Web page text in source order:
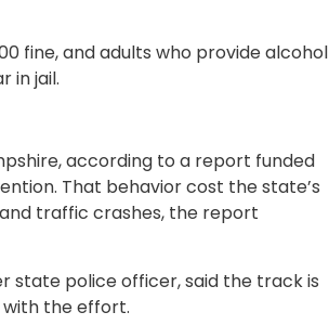
fine, and adults who provide alcohol
in jail.
according to a report funded
That behavior cost the state’s
and traffic crashes, the report
state police officer, said the track is
with the effort.